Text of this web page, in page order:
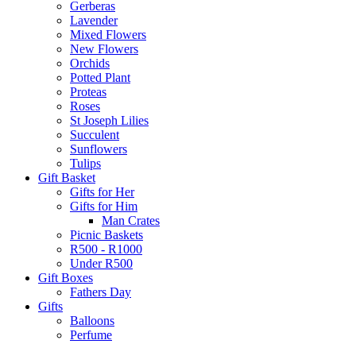
Gerberas
Lavender
Mixed Flowers
New Flowers
Orchids
Potted Plant
Proteas
Roses
St Joseph Lilies
Succulent
Sunflowers
Tulips
Gift Basket
Gifts for Her
Gifts for Him
Man Crates
Picnic Baskets
R500 - R1000
Under R500
Gift Boxes
Fathers Day
Gifts
Balloons
Perfume